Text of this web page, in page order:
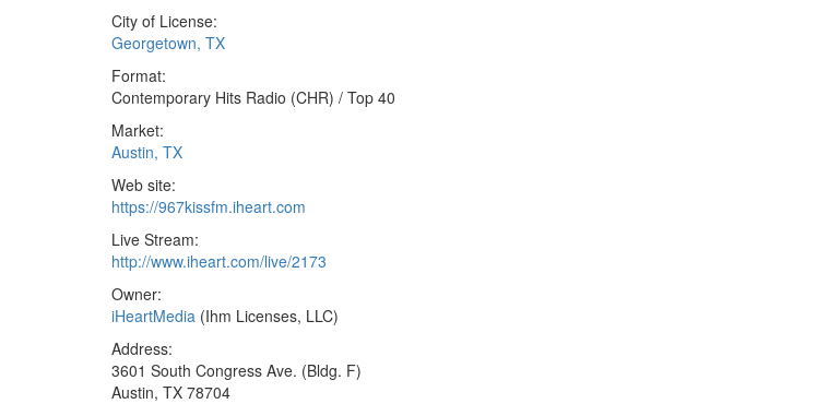
City of License:
Georgetown, TX
Format:
Contemporary Hits Radio (CHR) / Top 40
Market:
Austin, TX
Web site:
https://967kissfm.iheart.com
Live Stream:
http://www.iheart.com/live/2173
Owner:
iHeartMedia (Ihm Licenses, LLC)
Address:
3601 South Congress Ave. (Bldg. F)
Austin, TX 78704